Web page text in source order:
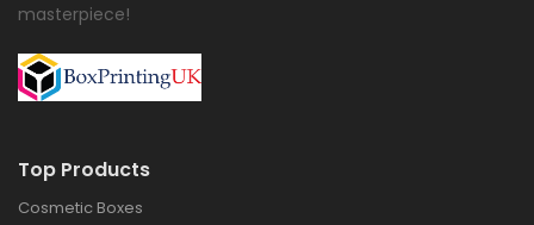
masterpiece!
Top Products
Cosmetic Boxes